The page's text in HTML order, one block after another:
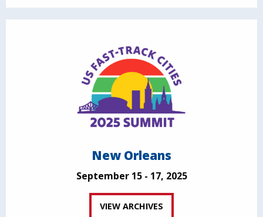
New Orleans
September 15 - 17, 2025
VIEW ARCHIVES